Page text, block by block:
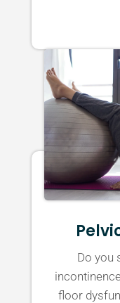
Do you
floor